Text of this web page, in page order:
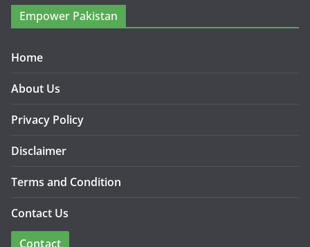
Empower Pakistan
Home
About Us
Privacy Policy
Disclaimer
Terms and Condition
Contact Us
Contact